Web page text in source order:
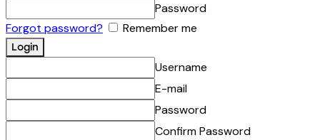
Password
Forgot password?
Remember me
Username
E-mail
Password
Confirm Password